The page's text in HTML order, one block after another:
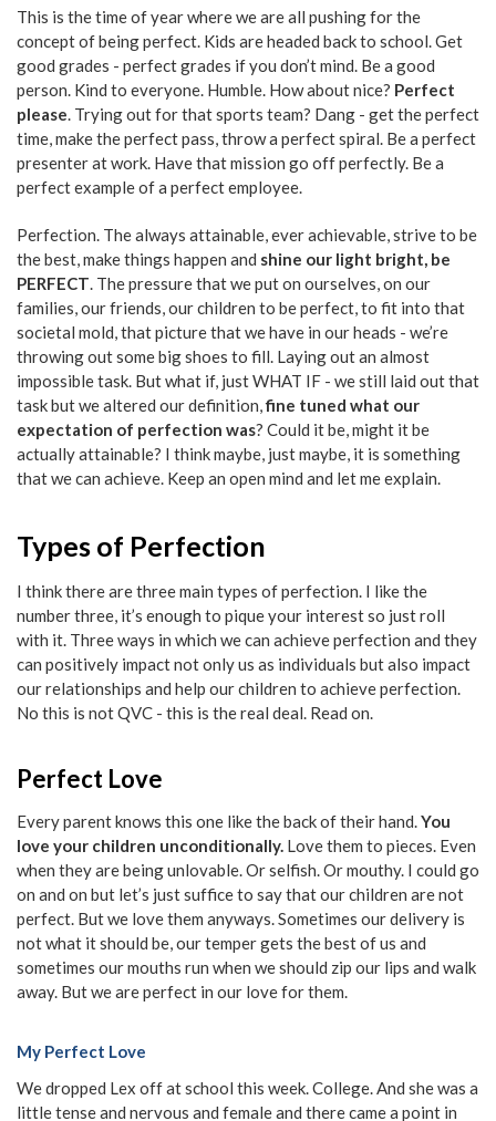
This is the time of year where we are all pushing for the
concept of being perfect. Kids are headed back to school. Get
good grades - perfect grades if you don’t mind. Be a good
person. Kind to everyone. Humble. How about nice? Perfect
please. Trying out for that sports team? Dang - get the perfect
time, make the perfect pass, throw a perfect spiral. Be a perfect
presenter at work. Have that mission go off perfectly. Be a
perfect example of a perfect employee.
Perfection. The always attainable, ever achievable, strive to be
the best, make things happen and shine our light bright, be
PERFECT. The pressure that we put on ourselves, on our
families, our friends, our children to be perfect, to fit into that
societal mold, that picture that we have in our heads - we’re
throwing out some big shoes to fill. Laying out an almost
impossible task. But what if, just WHAT IF - we still laid out that
task but we altered our definition,fine tuned what our
expectation of perfection was? Could it be, might it be
actually attainable? I think maybe, just maybe, it is something
that we can achieve. Keep an open mind and let me explain.
Types of Perfection
I think there are three main types of perfection. I like the
number three, it’s enough to pique your interest so just roll
with it. Three ways in which we can achieve perfection and they
can positively impact not only us as individuals but also impact
our relationships and help our children to achieve perfection.
No this is not QVC - this is the real deal. Read on.
Perfect Love
Every parent knows this one like the back of their hand. You
love your children unconditionally. Love them to pieces. Even
when they are being unlovable. Or selfish. Or mouthy. I could go
on and on but let’s just suffice to say that our children are not
perfect. But we love them anyways. Sometimes our delivery is
not what it should be, our temper gets the best of us and
sometimes our mouths run when we should zip our lips and walk
away. But we are perfect in our love for them.
My Perfect Love
We dropped Lex off at school this week. College. And she was a
little tense and nervous and female and there came a point in